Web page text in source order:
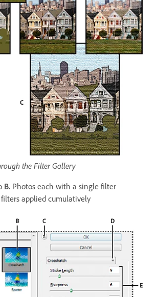
the Filter Gallery
B. Photos each with a single filter
applied cumulatively